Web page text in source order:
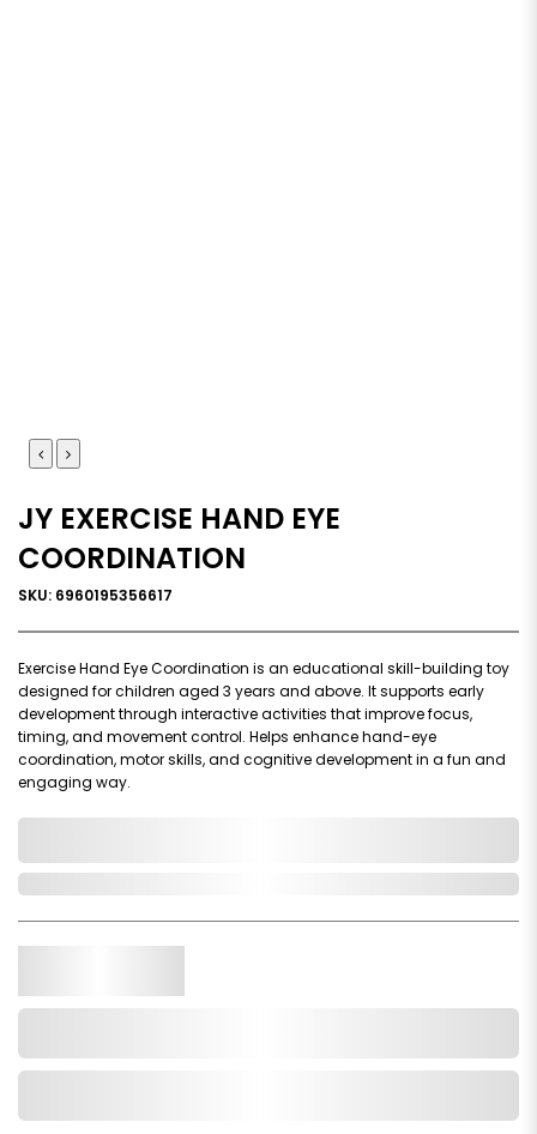
JY EXERCISE HAND EYE
COORDINATION
SKU: 6960195356617
Exercise Hand Eye Coordination is an educational skill-building toy
designed for children aged 3 years and above. It supports early
development through interactive activities that improve focus,
timing, and movement control. Helps enhance hand-eye
coordination, motor skills, and cognitive development in a fun and
engaging way.